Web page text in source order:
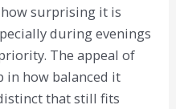
surprising it is
during evenings
The appeal of
in how balanced it
that still fits